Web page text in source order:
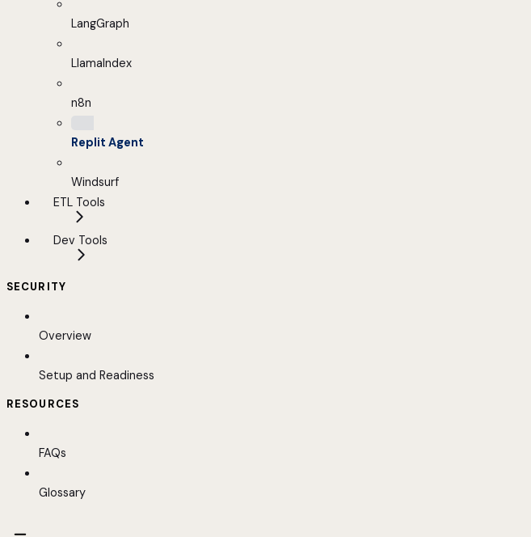
LangGraph
LlamaIndex
n8n
Replit Agent
Windsurf
ETL Tools
Dev Tools
SECURITY
Overview
Setup and Readiness
RESOURCES
FAQs
Glossary